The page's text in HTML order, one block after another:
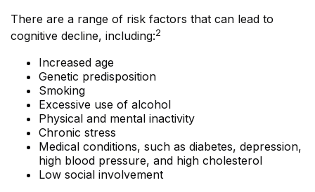
There are a range of risk factors that can lead to
cognitive decline, including:2
Increased age
Genetic predisposition
Smoking
Excessive use of alcohol
Physical and mental inactivity
Chronic stress
Medical conditions, such as diabetes, depression,
high blood pressure, and high cholesterol
Low social involvement